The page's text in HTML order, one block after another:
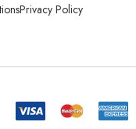
Privacy Policy